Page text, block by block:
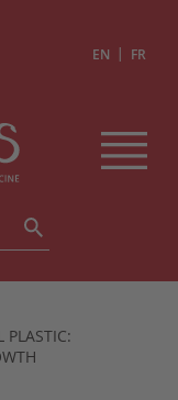
EN | FR
PLASTIC: